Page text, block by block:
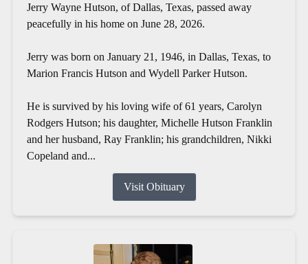
Jerry Wayne Hutson, of Dallas, Texas, passed away
peacefully in his home on June 28, 2026.
Jerry was born on January 21, 1946, in Dallas, Texas, to
Marion Francis Hutson and Wydell Parker Hutson.
He is survived by his loving wife of 61 years, Carolyn
Rodgers Hutson; his daughter, Michelle Hutson Franklin
and her husband, Ray Franklin; his grandchildren, Nikki
Copeland and...
Visit Obituary